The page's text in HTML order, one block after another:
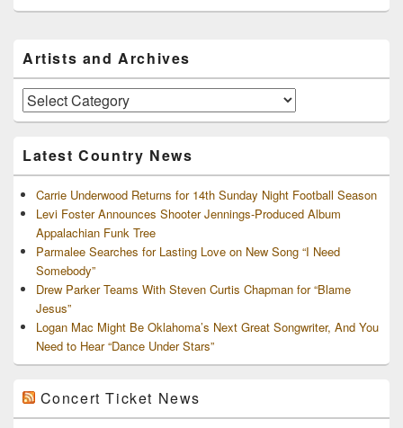
Sidebar
Widget
Area
Artists and Archives
Artists
and
Latest Country News
Carrie Underwood Returns for 14th Sunday Night Football Season
Levi Foster Announces Shooter Jennings-Produced Album
Appalachian Funk Tree
Parmalee Searches for Lasting Love on New Song “I Need
Somebody”
Drew Parker Teams With Steven Curtis Chapman for “Blame
Jesus”
Logan Mac Might Be Oklahoma’s Next Great Songwriter, And You
Need to Hear “Dance Under Stars”
Concert Ticket News